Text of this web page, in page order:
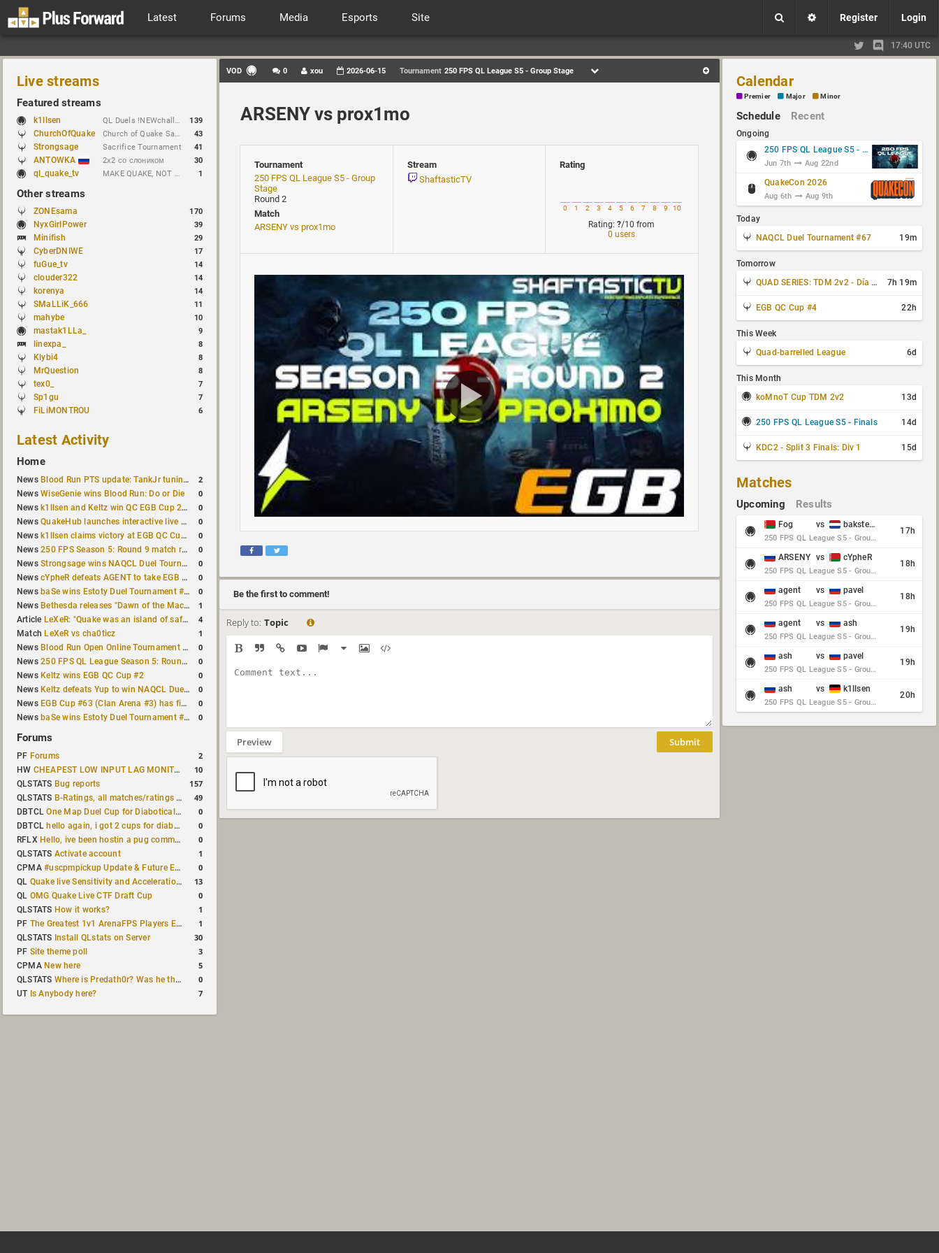
Latest Forums Media Esports Site Register Login
17:40 UTC
Live streams
Featured streams
k1llsen QL Duels !NEWchallenge 139
ChurchOfQuake Church of Quake Sacrifice tournament. 43
Strongsage Sacrifice Tournament 41
ANTOWKA 2х2 со слоником 30
ql_quake_tv MAKE QUAKE, NOT WAR. 1
Other streams
ZONEsama 170
NyxGirlPower 39
Minifish 29
CyberDNIWE 17
fuGue_tv 14
clouder322 14
korenya 14
SMaLLiK_666 11
mahybe 10
mastak1LLa_ 9
linexpa_ 8
Klybi4 8
MrQuestion 8
tex0_ 7
Sp1gu 7
FiLiMONTROU 6
Latest Activity
Home
News Blood Run PTS update: TankJr tuning, HUD & prediction fixes 2
NewsWiseGenie wins Blood Run: Do or Die 0
News k1llsen and Keltz win QC EGB Cup 2v2 Test 0
NewsQuakeHub launches interactive live world map 0
News k1llsen claims victory at EGB QC Cup #3 0
News250 FPS Season 5: Round 9 match results 0
NewsStrongsage wins NAQCL Duel Tournament #66 0
NewscYpheR defeats AGENT to take EGB Cup #64 0
News baSe wins Estoty Duel Tournament #211 0
News Bethesda releases "Dawn of the Machine" expansion for original Quake 1
Article LeXeR: "Quake was an island of safety" 4
Match LeXeR vs cha0ticz 1
News Blood Run Open Online Tournament announced with a $500 prize pool 0
News250 FPS QL League Season 5: Round 8 results 0
News Keltz wins EGB QC Cup #2 0
News Keltz defeats Yup to win NAQCL Duel Tournament #65 0
News EGB Cup #63 (Clan Arena #3) has finished 0
News baSe wins Estoty Duel Tournament #210 0
Forums
PF Forums 2
HW CHEAPEST LOW INPUT LAG MONITOR 10
QLSTATS Bug reports 157
QLSTATS B-Ratings, all matches/ratings recalculated 49
DBTCLOne Map Duel Cup for Diabotical September 9, 2023 at 11:00 AM CDT 0
DBTCL hello again, i got 2 cups for diabotical! 0
RFLX Hello, ive been hostin a pug community and starting to host cups 0
QLSTATS Activate account 1
CPMA#uscpmpickup Update & Future Events Discussion 0
QL Quake live Sensitivity and Acceleration calculation 13
QL OMG Quake Live CTF Draft Cup 0
QLSTATS How it works? 1
PF The Greatest 1v1 ArenaFPS Players Ever 1
QLSTATS Install QLstats on Server 30
PF Site theme poll 3
CPMA New here 5
QLSTATS Where is Predath0r? Was he the only QLStats admin? 0
UT Is Anybody here? 7
VOD 0 xou 2026-06-15 Tournament 250 FPS QL League S5 - Group Stage
ARSENY vs prox1mo
Tournament
250 FPS QL League S5 - Group
Stage
Round 2
Match
ARSENY vs prox1mo
Stream
ShaftasticTV
Rating
0 1 2 3 4 5 6 7 8 9 10
Rating: ?/10 from
0 users
Be the first to comment!
Reply to: Topic
Preview Submit
Calendar
Premier Major Minor
Schedule Recent
Ongoing
250 FPS QL League S5 - Group Stage
Jun 7th Aug 22nd
QuakeCon 2026
Aug 6th Aug 9th
Today
NAQCL Duel Tournament #67
19m
Tomorrow
QUAD SERIES: TDM 2v2 - Día 3 de 4
7h 19m
EGB QC Cup #4 22h
This Week
Quad-barrelled League
6d
This Month
koMnoT Cup TDM 2v2
13d
250 FPS QL League S5 - Finals 14d
KDC2 - Split 3 Finals: Div 1 15d
Matches
Upcoming Results
Fog vs baksteen
250 FPS QL League S5 - Group Stage - Round 10
17h
ARSENY vs cYpheR
250 FPS QL League S5 - Group Stage - Round 10
18h
agent vs pavel
250 FPS QL League S5 - Group Stage - Round 10
18h
agent vs ash
250 FPS QL League S5 - Group Stage - Round 10
19h
ash vs pavel
250 FPS QL League S5 - Group Stage - Round 10
19h
ash vs k1llsen
250 FPS QL League S5 - Group Stage - Round 10
20h